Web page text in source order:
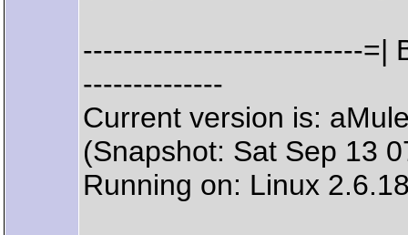
----------------------------=|
--------------
Current version is:
(Snapshot: Sat Sep 13
Running on: Linux